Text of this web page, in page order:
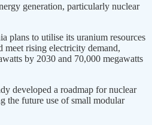
generation, particularly nuclear
plans to utilise its uranium resources
rising electricity demand,
by 2030 and 70,000 megawatts
developed a roadmap for nuclear
the future use of small modular